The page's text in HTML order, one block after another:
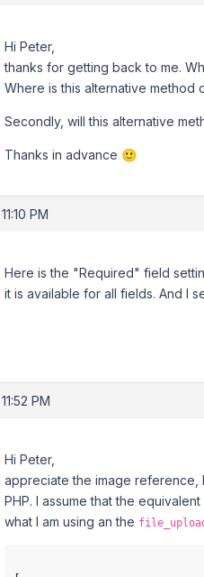
Hi Peter,
thanks for getting back to me.
Where is this alternative method
Secondly, will this alternative
Thanks in advance 🙂
PM
Here is the "Required" field
it is available for all fields. And I
PM
Hi Peter,
appreciate the image reference,
PHP. I assume that the
what I am using an the